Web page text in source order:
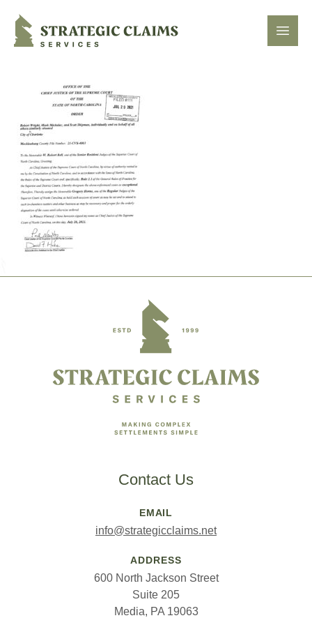
Strategic Claims Services
Open
Contact Us
EMAIL
info@strategicclaims.net
ADDRESS
600 North Jackson Street
Suite 205
Media, PA 19063